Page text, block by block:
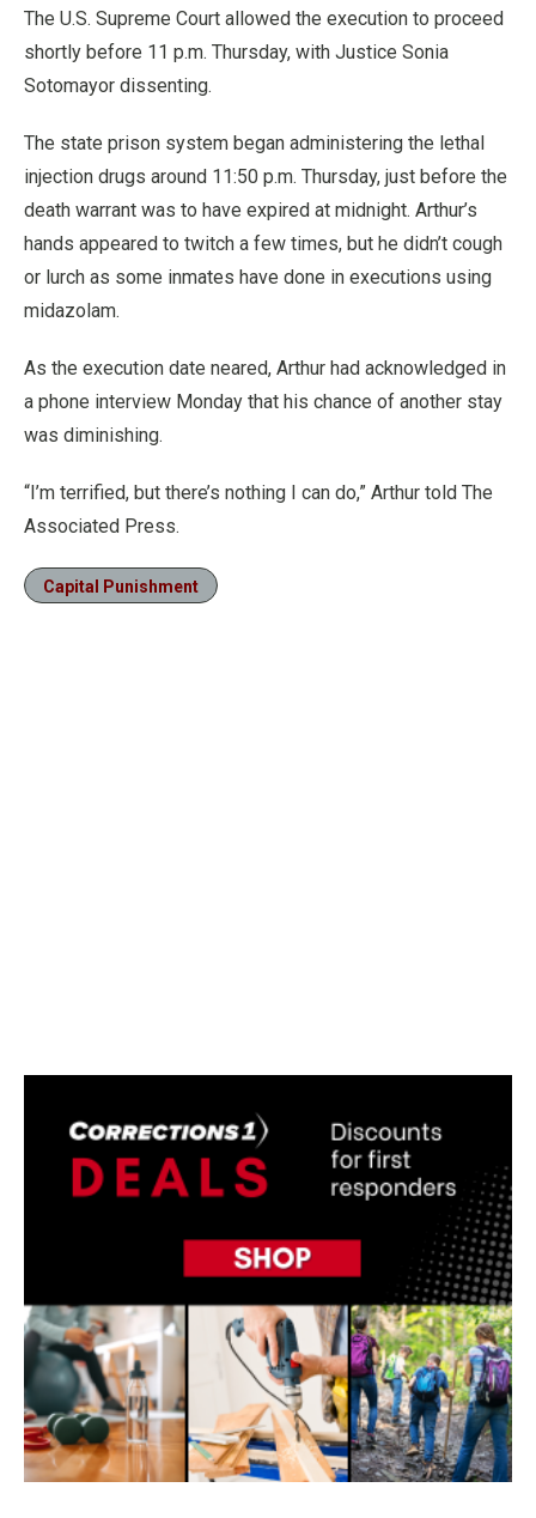
The U.S. Supreme Court allowed the execution to proceed
shortly before 11 p.m. Thursday, with Justice Sonia
Sotomayor dissenting.
The state prison system began administering the lethal
injection drugs around 11:50 p.m. Thursday, just before the
death warrant was to have expired at midnight. Arthur’s
hands appeared to twitch a few times, but he didn’t cough
or lurch as some inmates have done in executions using
midazolam.
As the execution date neared, Arthur had acknowledged in
a phone interview Monday that his chance of another stay
was diminishing.
“I’m terrified, but there’s nothing I can do,” Arthur told The
Associated Press.
Capital Punishment